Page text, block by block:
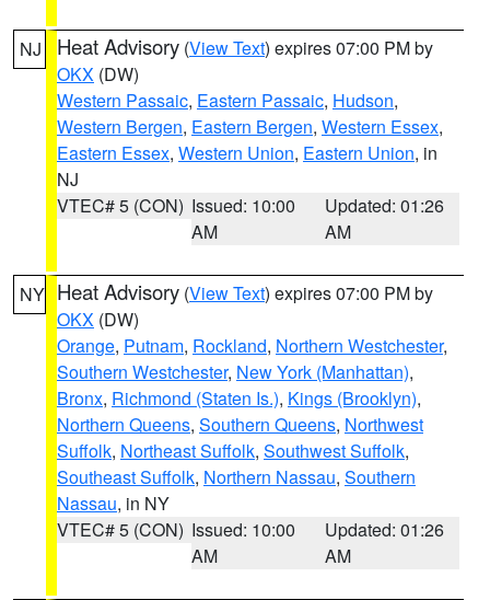
NJ Heat Advisory (View Text) expires 07:00 PM by
OKX (DW)
Western Passaic, Eastern Passaic, Hudson,
Western Bergen, Eastern Bergen, Western Essex,
Eastern Essex, Western Union, Eastern Union, in
NJ
VTEC# 5 (CON) Issued: 10:00
AM
Updated: 01:26
AM
NY Heat Advisory (View Text) expires 07:00 PM by
OKX (DW)
Orange, Putnam, Rockland, Northern Westchester,
Southern Westchester, New York (Manhattan),
Bronx, Richmond (Staten Is.), Kings (Brooklyn),
Northern Queens, Southern Queens, Northwest
Suffolk, Northeast Suffolk, Southwest Suffolk,
Southeast Suffolk, Northern Nassau, Southern
Nassau, in NY
VTEC# 5 (CON) Issued: 10:00
AM
Updated: 01:26
AM